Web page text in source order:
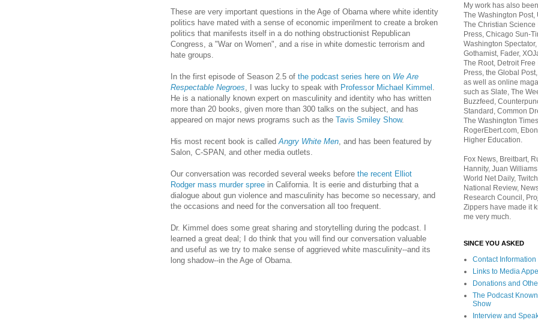
These are very important questions in the Age of Obama where white identity
politics have mated with a sense of economic imperilment to create a broken
politics that manifests itself in a do nothing obstructionist Republican
Congress, a "War on Women", and a rise in white domestic terrorism and
hate groups.
In the first episode of Season 2.5 of the podcast series here on We Are
Respectable Negroes, I was lucky to speak with Professor Michael Kimmel .
He is a nationally known expert on masculinity and identity who has written
more than 20 books, given more than 300 talks on the subject, and has
appeared on major news programs such as the Tavis Smiley Show.
His most recent book is calledAngry White Men, and has been featured by
Salon, C-SPAN, and other media outlets.
Our conversation was recorded several weeks before the recent Elliot
Rodger mass murder spree in California. It is eerie and disturbing that a
dialogue about gun violence and masculinity has become so necessary, and
the occasions and need for the conversation all too frequent.
Dr. Kimmel does some great sharing and storytelling during the podcast. I
learned a great deal; I do think that you will find our conversation valuable
and useful as we try to make sense of aggrieved white masculinity--and its
long shadow--in the Age of Obama.
My work has also
The Washington Post,
The Christian Science
Press, Chicago Sun-
Washington
Gothamist, Fader,
The Root, Detroit
Press, the Global
as well as online
such as Slate, The
Buzzfeed,
Standard, Common
The Washington
RogerEbert.com,
Higher Education.
Fox News, Breitbart,
Hannity, Juan
World Net Daily,
National Review,
Research Council,
Zippers have made it
me very much.
SINCE YOU ASKED
Contact Information
Links to Media
Donations and
The Podcast
Show
Interview and